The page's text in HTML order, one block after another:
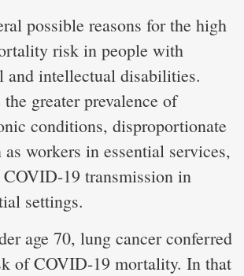
possible reasons for the high
risk in people with
and intellectual disabilities.
greater prevalence of
conditions, disproportionate
as workers in essential services,
COVID-19 transmission in
settings.
age 70, lung cancer conferred
of COVID-19 mortality. In that